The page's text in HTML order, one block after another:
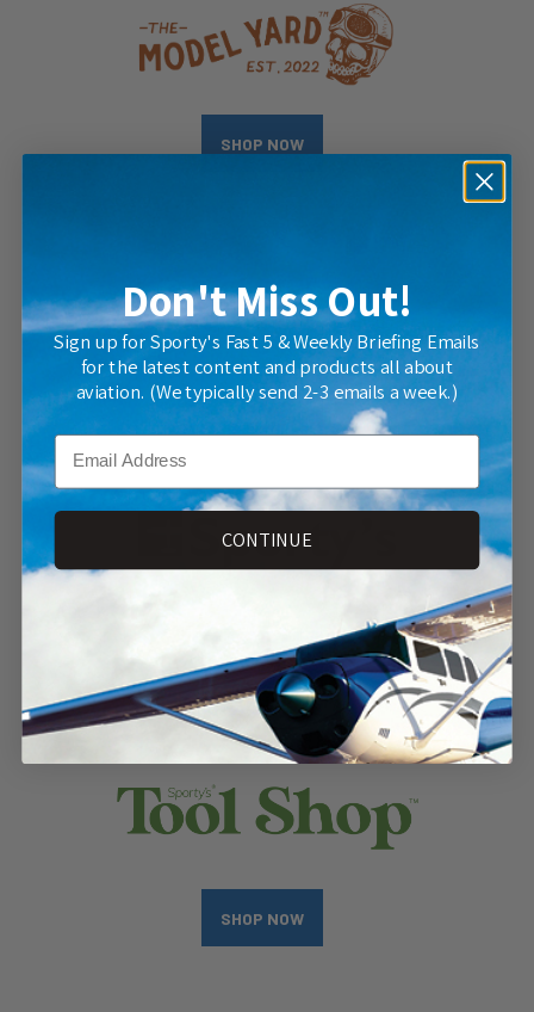
SHOP NOW
SHOP NOW
SHOP NOW
SHOP NOW
Don't Miss Out!
Sign up for Sporty's Fast 5 & Weekly Briefing Emails
for the latest content and products all about
aviation. (We typically send 2-3 emails a week.)
Email
CONTINUE